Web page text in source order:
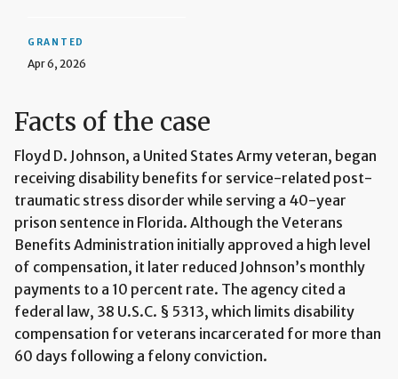
GRANTED
Apr 6, 2026
Facts of the case
Floyd D. Johnson, a United States Army veteran, began
receiving disability benefits for service-related post-
traumatic stress disorder while serving a 40-year
prison sentence in Florida. Although the Veterans
Benefits Administration initially approved a high level
of compensation, it later reduced Johnson’s monthly
payments to a 10 percent rate. The agency cited a
federal law, 38 U.S.C. § 5313, which limits disability
compensation for veterans incarcerated for more than
60 days following a felony conviction.